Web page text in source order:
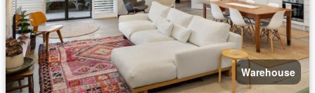
Warehouse